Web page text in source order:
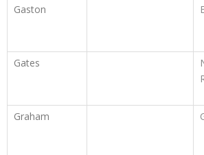
Gaston
Gates
Graham